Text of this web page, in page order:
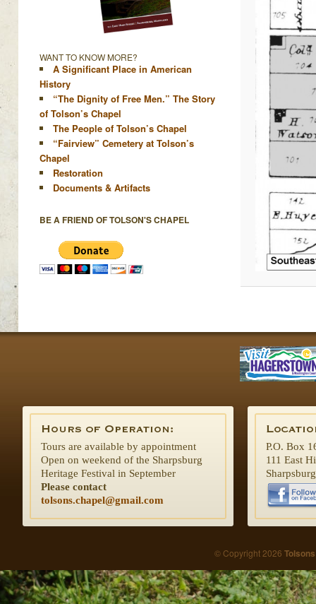
WANT TO KNOW MORE?
A Significant Place in American
History
“The Dignity of Free Men.” The Story
of Tolson’s Chapel
The People of Tolson’s Chapel
“Fairview” Cemetery at Tolson’s
Chapel
Restoration
Documents & Artifacts
BE A FRIEND OF TOLSON'S CHAPEL
Tours are available by appointment
Open on weekend of the Sharpsburg
Heritage Festival in September
Please contact
tolsons.chapel@gmail.com
P.O. Box
111 East
© Copyright 2026